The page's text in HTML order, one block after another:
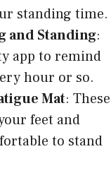
standing time.
and Standing:
app to remind
hour or so.
Mat: These
feet and
to stand